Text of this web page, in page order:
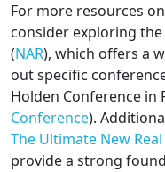
For more resources
consider exploring
(NAR), which offers a
out specific
Holden Conference in
Conference).
The Ultimate New
provide a strong